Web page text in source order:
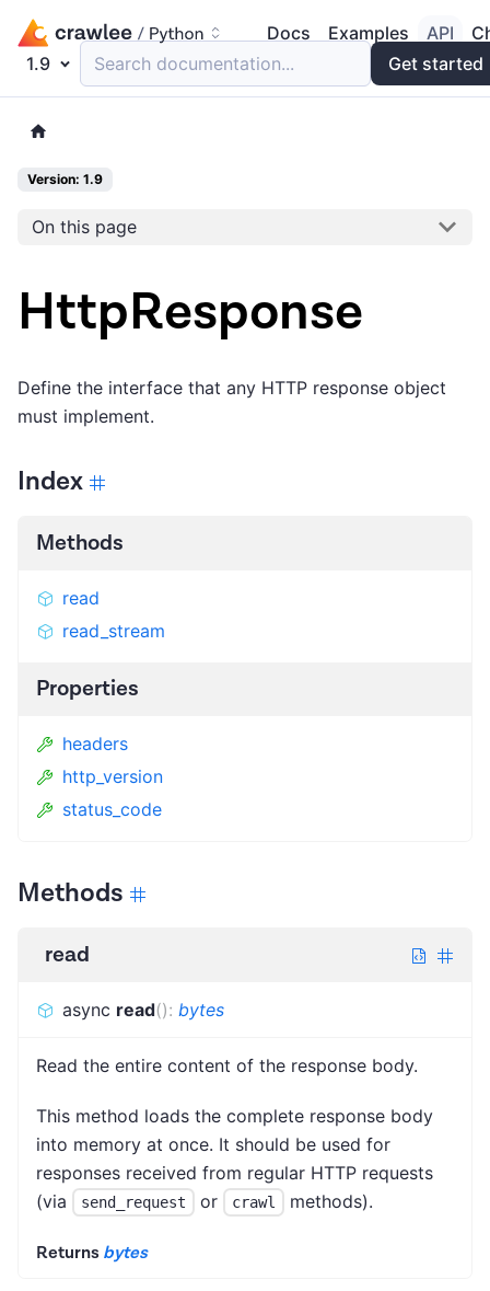
Docs Examples API
1.9
Search documentation... Get started
Version: 1.9
On this page
HttpResponse
Define the interface that any HTTP response object
must implement.
Index
Methods
read
read_stream
Properties
headers
http_version
status_code
Methods
read
async read(): bytes
Read the entire content of the response body.
This method loads the complete response body
into memory at once. It should be used for
responses received from regular HTTP requests
(via
send_request or crawl methods).
Returns bytes